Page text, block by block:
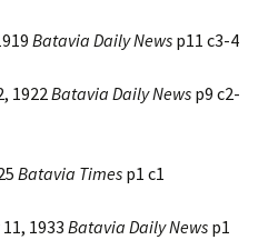
Batavia Daily News p11 c3-4
1922Batavia Daily News p9 c2-
Batavia Times p1 c1
1933 Batavia Daily News p1